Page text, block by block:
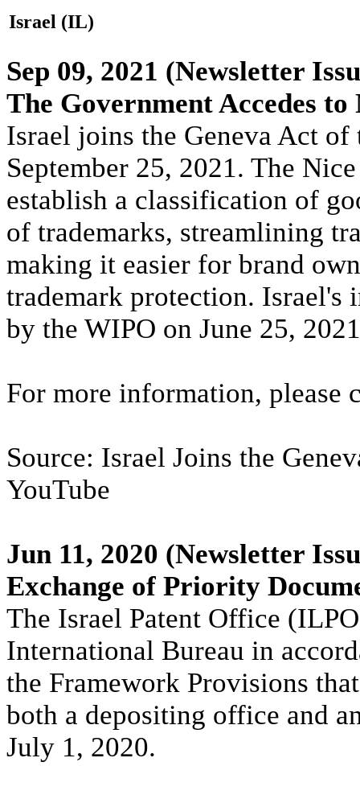
Israel (IL)
Sep 09, 2021 (Newsletter
The Government Accedes to
Israel joins the Geneva Act
September 25, 2021. The
establish a classification of
of trademarks, streamlining
making it easier for brand
trademark protection. Israel's
by the WIPO on June 25,
For more information, please
Source: Israel Joins the
YouTube
Jun 11, 2020 (Newsletter
Exchange of Priority
The Israel Patent Office
International Bureau in
the Framework Provisions
both a depositing office and
July 1, 2020.